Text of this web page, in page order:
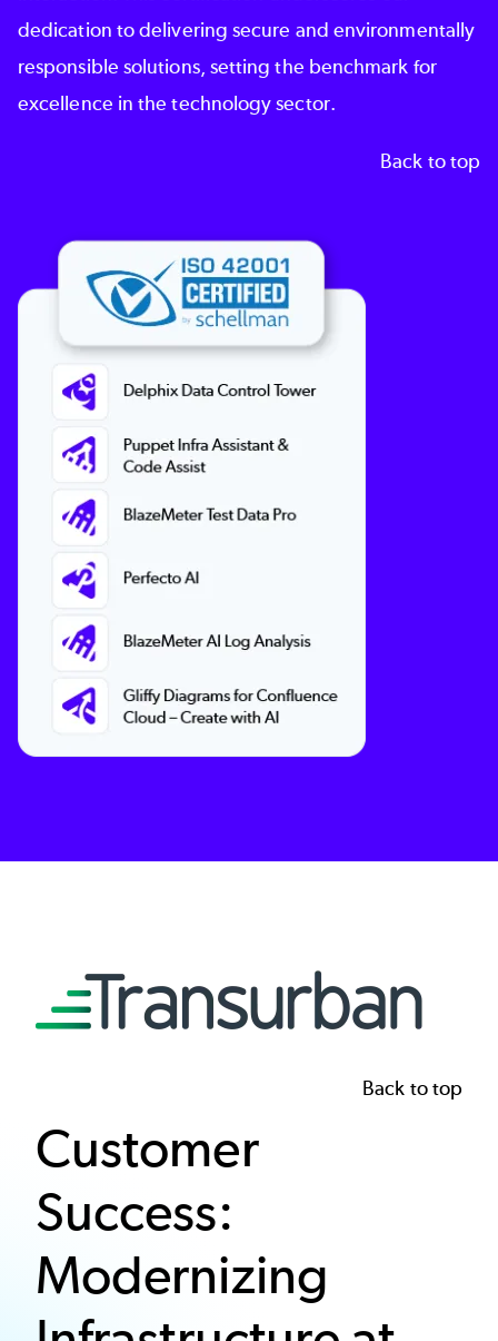
dedication to delivering secure and environmentally
responsible solutions, setting the benchmark for
excellence in the technology sector.
Back to top
Image
Image
Back to top
Customer
Success:
Modernizing